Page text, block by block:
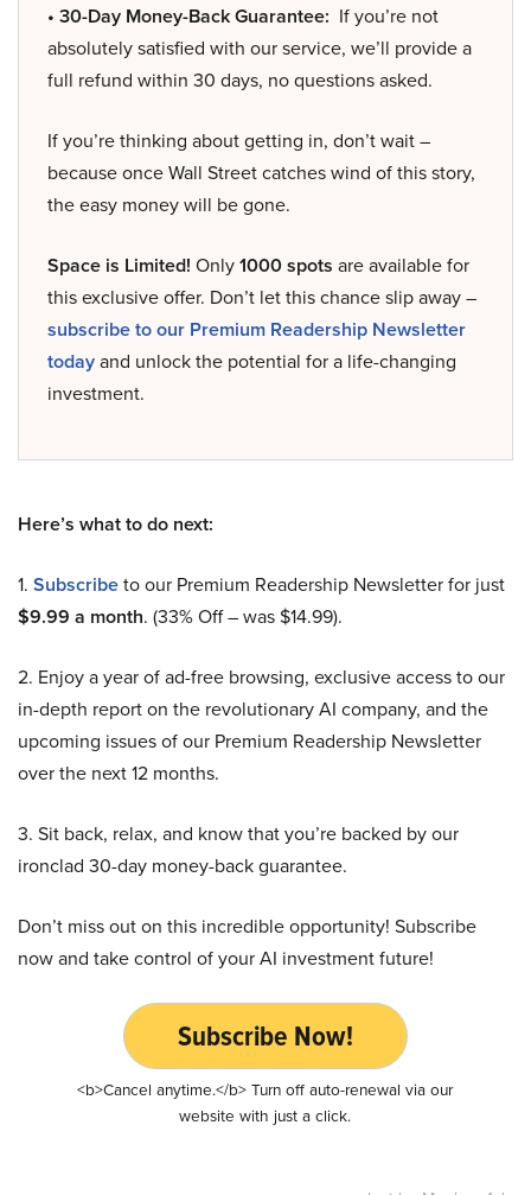
• 30-Day Money-Back Guarantee: If you’re not
absolutely satisfied with our service, we’ll provide a
full refund within 30 days, no questions asked.
If you’re thinking about getting in, don’t wait –
because once Wall Street catches wind of this story,
the easy money will be gone.
Space is Limited! Only1000 spots are available for
this exclusive offer. Don’t let this chance slip away –
subscribe to our Premium Readership Newsletter
todayand unlock the potential for a life-changing
investment.
Here’s what to do next:
1. Subscribeto our Premium Readership Newsletter for just
$9.99 a month. (33% Off – was $14.99).
2. Enjoy a year of ad-free browsing, exclusive access to our
in-depth report on the revolutionary AI company, and the
upcoming issues of our Premium Readership Newsletter
over the next 12 months.
3. Sit back, relax, and know that you’re backed by our
ironclad 30-day money-back guarantee.
Don’t miss out on this incredible opportunity! Subscribe
now and take control of your AI investment future!
Subscribe Now!
<b>Cancel anytime.</b> Turn off auto-renewal via our
website with just a click.